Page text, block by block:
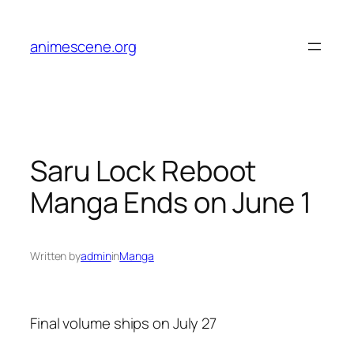
content
animescene.org
Saru Lock Reboot
Manga Ends on June 1
Written byadmininManga
Final volume ships on July 27